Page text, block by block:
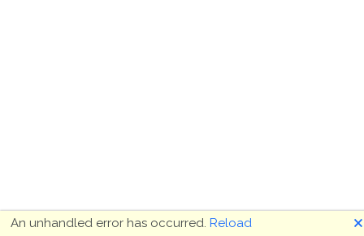
An unhandled error has occurred. Reload 🗙